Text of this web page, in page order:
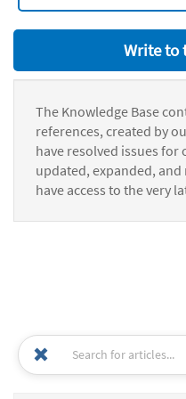
Write to
The Knowledge Base
references, created by
have resolved issues
updated, expanded,
have access to the very